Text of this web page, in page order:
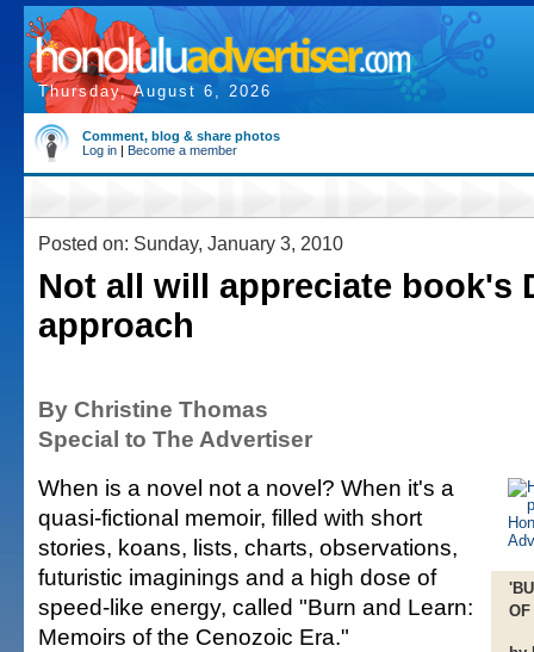
Thursday, August 6, 2026
Comment, blog & share photos
Log in | Become a member
Posted on: Sunday, January 3, 2010
Not all will appreciate book's
approach
By Christine Thomas
Special to The Advertiser
OF
When is a novel not a novel? When it's a
quasi-fictional memoir, filled with short
stories, koans, lists, charts, observations,
futuristic imaginings and a high dose of
speed-like energy, called "Burn and Learn:
Memoirs of the Cenozoic Era."